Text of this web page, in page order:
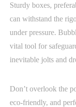
Sturdy boxes,
can withstand the
under pressure.
vital tool for
inevitable jolts and
Don’t overlook the
eco-friendly, and